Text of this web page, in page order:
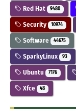
Red Hat 9480
Security 10974
Software 44675
SparkyLinux 93
Ubuntu 7176
Xfce 48